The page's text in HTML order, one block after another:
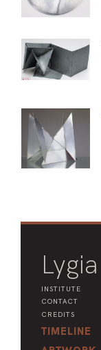
INSTITUTE
CONTACT
CREDITS
TIMELINE